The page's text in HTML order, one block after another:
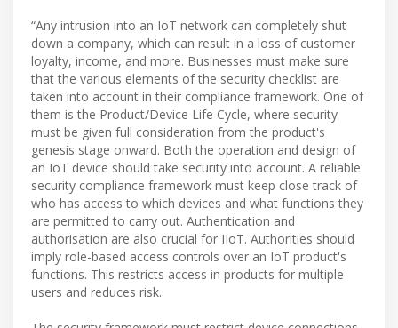
“Any intrusion into an IoT network can completely shut
down a company, which can result in a loss of customer
loyalty, income, and more. Businesses must make sure
that the various elements of the security checklist are
taken into account in their compliance framework. One of
them is the Product/Device Life Cycle, where security
must be given full consideration from the product's
genesis stage onward. Both the operation and design of
an IoT device should take security into account. A reliable
security compliance framework must keep close track of
who has access to which devices and what functions they
are permitted to carry out. Authentication and
authorisation are also crucial for IIoT. Authorities should
imply role-based access controls over an IoT product's
functions. This restricts access in products for multiple
users and reduces risk.